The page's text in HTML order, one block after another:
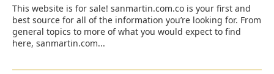
This website is for sale! sanmartin.com.co is your first and
best source for all of the information you’re looking for. From
general topics to more of what you would expect to find
here, sanmartin.com...